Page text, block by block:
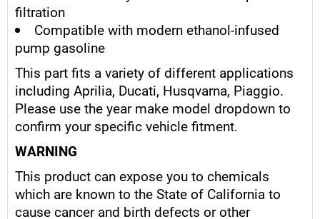
filtration
Compatible with modern ethanol-infused
pump gasoline
This part fits a variety of different applications
including Aprilia, Ducati, Husqvarna, Piaggio.
Please use the year make model dropdown to
confirm your specific vehicle fitment.
WARNING
This product can expose you to chemicals
which are known to the State of California to
cause cancer and birth defects or other